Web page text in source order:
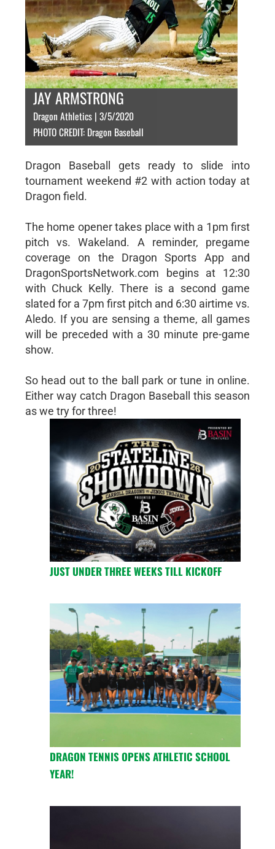
JAY ARMSTRONG
Dragon Athletics | 3/5/2020
PHOTO CREDIT: Dragon Baseball
Dragon Baseball gets ready to slide into
tournament weekend #2 with action today at
Dragon field.
The home opener takes place with a 1pm first
pitch vs. Wakeland. A reminder, pregame
coverage on the Dragon Sports App and
DragonSportsNetwork.com begins at 12:30
with Chuck Kelly. There is a second game
slated for a 7pm first pitch and 6:30 airtime vs.
Aledo. If you are sensing a theme, all games
will be preceded with a 30 minute pre-game
show.
So head out to the ball park or tune in online.
Either way catch Dragon Baseball this season
as we try for three!
JUST UNDER THREE WEEKS TILL KICKOFF
DRAGON TENNIS OPENS ATHLETIC SCHOOL
YEAR!